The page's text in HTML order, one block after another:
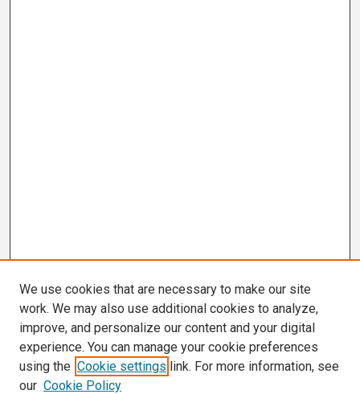
We use cookies that are necessary to make our site
work. We may also use additional cookies to analyze,
improve, and personalize our content and your digital
experience. You can manage your cookie preferences
using the Cookie settings link. For more information, see
our Cookie Policy